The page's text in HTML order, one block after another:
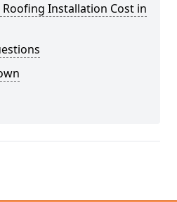
Installation Cost in